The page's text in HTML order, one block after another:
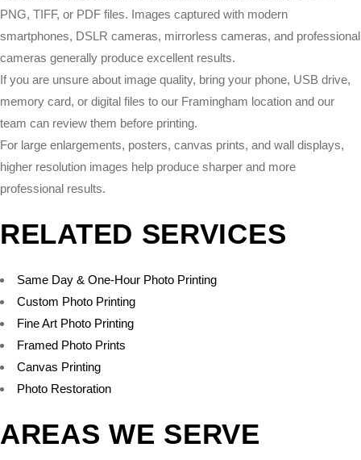
PNG, TIFF, or PDF files. Images captured with modern
smartphones, DSLR cameras, mirrorless cameras, and professional
cameras generally produce excellent results.
If you are unsure about image quality, bring your phone, USB drive,
memory card, or digital files to our Framingham location and our
team can review them before printing.
For large enlargements, posters, canvas prints, and wall displays,
higher resolution images help produce sharper and more
professional results.
RELATED SERVICES
Same Day & One-Hour Photo Printing
Custom Photo Printing
Fine Art Photo Printing
Framed Photo Prints
Canvas Printing
Photo Restoration
AREAS WE SERVE